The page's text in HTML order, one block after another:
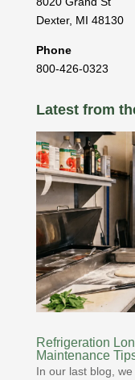
Dexter, MI 48130
Phone
800-426-0323
Latest from
Refrigeration
Maintenance
In our last blog,